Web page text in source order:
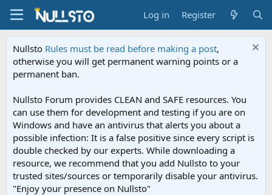
Log in Register
Nullsto Rules must be read before making a post,
otherwise you will get permanent warning points or a
permanent ban.
Nullsto Forum provides CLEAN and SAFE resources. You
can use them for development and testing if you are on
Windows and have an antivirus that alerts you about a
possible infection: It is a false positive since every script is
double checked by our experts. While downloading a
resource, we recommend that you add Nullsto to your
trusted sites/sources or temporarily disable your antivirus.
"Enjoy your presence on Nullsto"